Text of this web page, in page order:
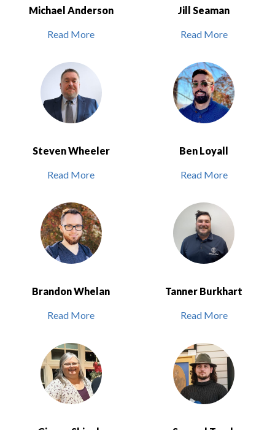
Michael Anderson
Read More
Jill Seaman
Read More
Steven Wheeler
Read More
Ben Loyall
Read More
Brandon Whelan
Read More
Tanner Burkhart
Read More